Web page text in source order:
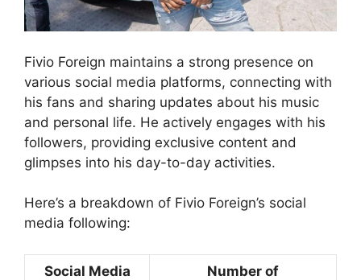
Fivio Foreign maintains a strong presence on
various social media platforms, connecting with
his fans and sharing updates about his music
and personal life. He actively engages with his
followers, providing exclusive content and
glimpses into his day-to-day activities.
Here’s a breakdown of Fivio Foreign’s social
media following:
Social Media
Number of